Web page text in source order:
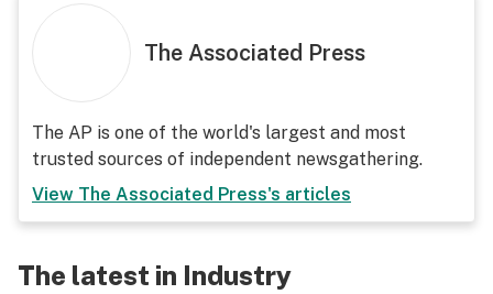
The Associated Press
The AP is one of the world's largest and most
trusted sources of independent newsgathering.
View The Associated Press's articles
The latest in Industry